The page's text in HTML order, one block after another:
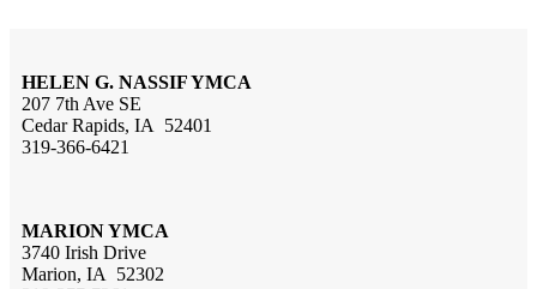
HELEN G. NASSIF YMCA
207 7th Ave SE
Cedar Rapids, IA 52401
319-366-6421
MARION YMCA
3740 Irish Drive
Marion, IA 52302